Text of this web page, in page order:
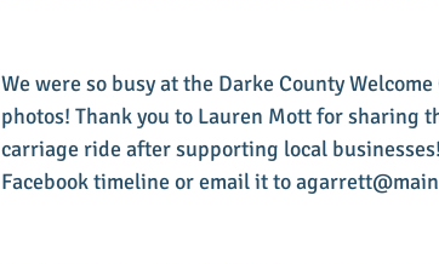
We were so busy at the Darke County
photos! Thank you to Lauren Mott for sharing
carriage ride after supporting local
Facebook timeline or email it to